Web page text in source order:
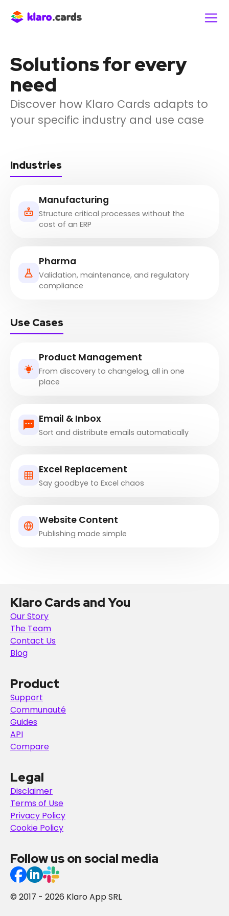
Solutions for every
need
Discover how Klaro Cards adapts to
your specific industry and use case
Industries
Manufacturing
Structure critical processes without the
cost of an ERP
Pharma
Validation, maintenance, and regulatory
compliance
Use Cases
Product Management
From discovery to changelog, all in one
place
Email & Inbox
Sort and distribute emails automatically
Excel Replacement
Say goodbye to Excel chaos
Website Content
Publishing made simple
Klaro Cards and You
Our Story
The Team
Contact Us
Blog
Product
Support
Communauté
Guides
API
Compare
Legal
Disclaimer
Terms of Use
Privacy Policy
Cookie Policy
Follow us on social media
© 2017 - 2026 Klaro App SRL